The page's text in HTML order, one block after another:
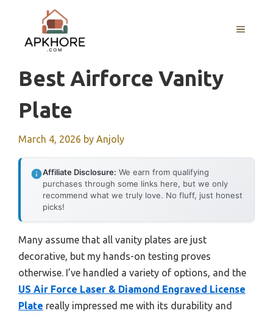
content
MENU
Best Airforce Vanity
Plate
March 4, 2026 by Anjoly
Affiliate Disclosure: We earn from qualifying
purchases through some links here, but we only
recommend what we truly love. No fluff, just honest
picks!
Many assume that all vanity plates are just
decorative, but my hands-on testing proves
otherwise. I’ve handled a variety of options, and the
US Air Force Laser & Diamond Engraved License
Plate really impressed me with its durability and